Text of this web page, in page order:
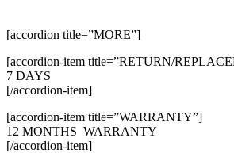
[accordion title=”MORE”]
[accordion-item title=”RETURN/
7 DAYS
[/accordion-item]
[accordion-item title=”WARRANTY”]
12 MONTHS WARRANTY
[/accordion-item]